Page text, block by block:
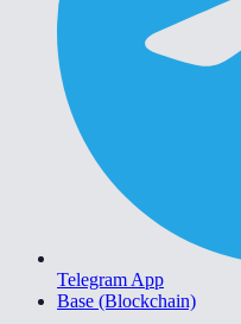
Telegram App
Base (Blockchain)